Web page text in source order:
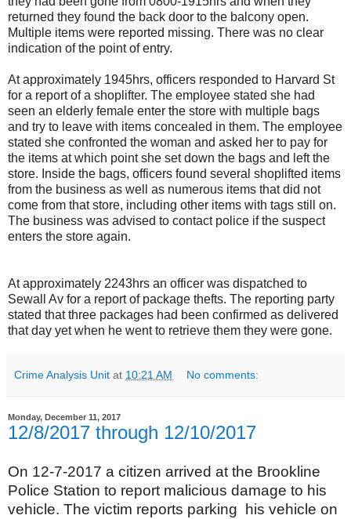
returned they found the back door to the balcony open.
Multiple items were reported missing. There was no clear
indication of the point of entry.
At approximately 1945hrs, officers responded to Harvard St
for a report of a shoplifter. The employee stated she had
seen an elderly female enter the store with multiple bags
and try to leave with items concealed in them. The employee
stated she confronted the woman and asked her to pay for
the items at which point she set down the bags and left the
store. Inside the bags, officers found several shoplifted items
from the business as well as numerous items that did not
come from that store, including other items with tags still on.
The business was advised to contact police if the suspect
enters the store again.
At approximately 2243hrs an officer was dispatched to
Sewall Av for a report of package thefts. The reporting party
stated that three packages had been confirmed as delivered
that day yet when he went to retrieve them they were gone.
Crime Analysis Unit at 10:21 AM No comments:
Monday, December 11, 2017
12/8/2017 through 12/10/2017
On 12-7-2017 a citizen arrived at the Brookline
Police Station to report malicious damage to his
vehicle. The victim reports parking his vehicle on